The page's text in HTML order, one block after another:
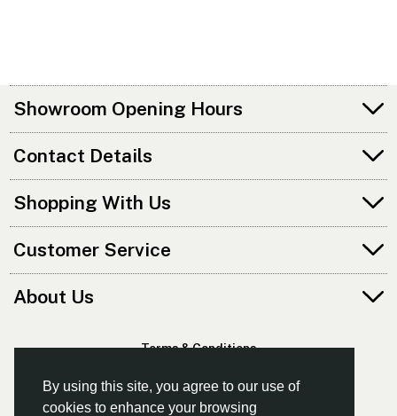
By using this site, you agree to our use of
cookies to enhance your browsing
Showroom Opening Hours
Contact Details
Shopping With Us
Customer Service
About Us
Terms & Conditions